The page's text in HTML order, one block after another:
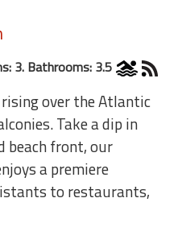
3. Bathrooms: 3.5
over the Atlantic
Take a dip in
beach front, our
a premiere
to restaurants,